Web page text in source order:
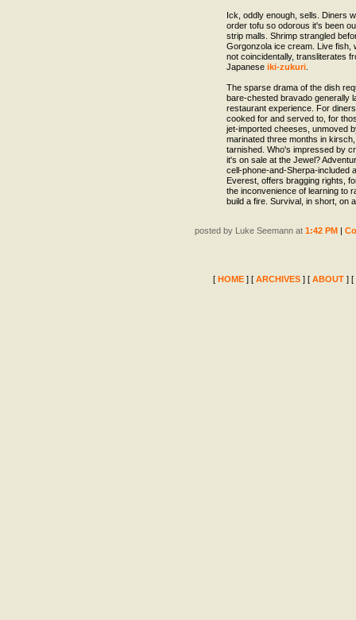
Ick, oddly enough, sells. Diners
order tofu so odorous it's been
strip malls. Shrimp strangled
Gorgonzola ice cream. Live fish,
not coincidentally, transliterates
Japanese iki-zukuri
The sparse drama of the dish
bare-chested bravado generally
restaurant experience. For
cooked for and served to, for
jet-imported cheeses, unmoved
marinated three months in
tarnished. Who's impressed by
it's on sale at the Jewel?
cell-phone-and-Sherpa-included
Everest, offers bragging rights,
the inconvenience of learning to
build a fire. Survival, in short, on
posted by Luke Seemann at 1:42 PM |
[ HOME ] [ ARCHIVES ] [ ABOUT ] [